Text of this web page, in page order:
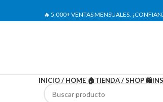
🔥 5,000+ VENTAS MENSUALES.
INICIO / HOME 🏠TIENDA / SHOP 🛍️